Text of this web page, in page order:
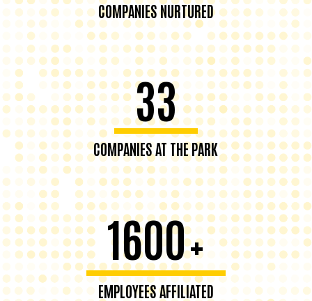
COMPANIES NURTURED
33
COMPANIES AT THE PARK
1600+
EMPLOYEES AFFILIATED